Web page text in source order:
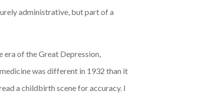
administrative, but part of a
era of the Great Depression,
was different in 1932 than it
a childbirth scene for accuracy. I